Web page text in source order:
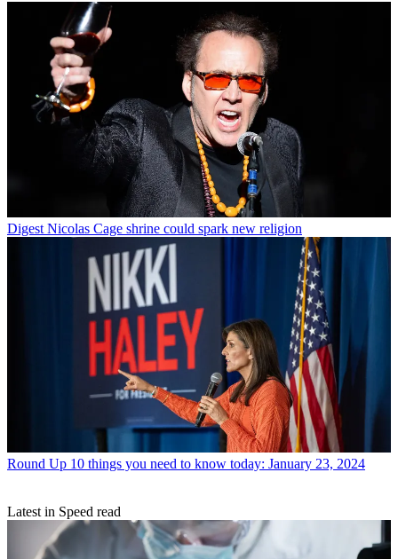
Digest Nicolas Cage shrine could spark new religion
Round Up 10 things you need to know today: January 23, 2024
Latest in Speed read